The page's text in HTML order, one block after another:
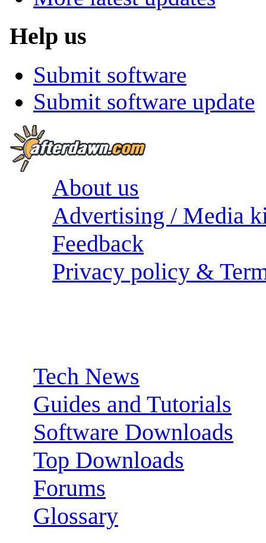
Help us
Submit software
Submit software update
About us
Advertising / Media
Feedback
Privacy policy &
Tech News
Guides and Tutorials
Software Downloads
Top Downloads
Forums
Glossary